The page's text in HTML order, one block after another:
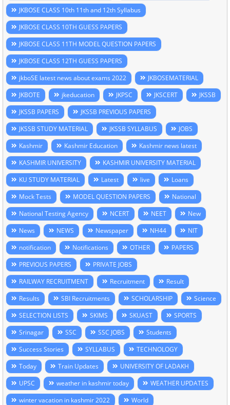
JKBOSE CLASS 10th 11th and 12th Syllabus
JKBOSE CLASS 10TH GUESS PAPERS
JKBOSE CLASS 11TH MODEL QUESTION PAPERS
JKBOSE CLASS 12TH GUESS PAPERS
jkboSE latest news about exams 2022
JKBOSEMATERIAL
JKBOTE
jkeducation JKPSC JKSCERT
JKSSB
JKSSB PAPERS
JKSSB PREVIOUS PAPERS
JKSSB STUDY MATERIAL
JKSSB SYLLABUS
JOBS
Kashmir
Kashmir Education
Kashmir news latest
KASHMIR UNIVERSITY
KASHMIR UNIVERSITY MATERIAL
KU STUDY MATERIAL
Latest live
Loans
Mock Tests
MODEL QUESTION PAPERS
National
National Testing Agency
NCERT NEET
New
News
NEWS Newspaper NH44
NIT
notification
Notifications OTHER
PAPERS
PREVIOUS PAPERS
PRIVATE JOBS
RAILWAY RECRUITMENT
Recruitment
Result
Results
SBI Recruitments SCHOLARSHIP
Science
SELECTION LISTS
SKIMS SKUAST
SPORTS
Srinagar
SSC SSC JOBS
Students
Success Stories
SYLLABUS
TECHNOLOGY
Today
Train Updates
UNIVERSITY OF LADAKH
UPSC
weather in kashmir today
WEATHER UPDATES
winter vacation in kashmir 2022
World